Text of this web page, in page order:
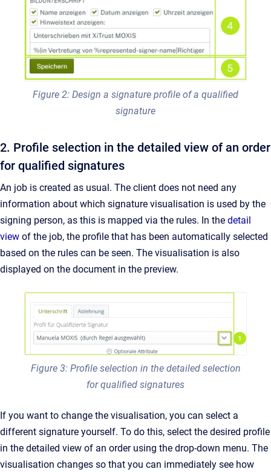
Figure 2: Design a signature profile of a qualified
signature
2. Profile selection in the detailed view of an order
for qualified signatures
An job is created as usual. The client does not need any
information about which signature visualisation is used by the
signing person, as this is mapped via the rules. In the detail
view of the job, the profile that has been automatically selected
based on the rules can be seen. The visualisation is also
displayed on the document in the preview.
Figure 3: Profile selection in the detailed selection
for qualified signatures
If you want to change the visualisation, you can select a
different signature yourself. To do this, select the desired profile
in the detailed view of an order using the drop-down menu. The
visualisation changes so that you can immediately see how